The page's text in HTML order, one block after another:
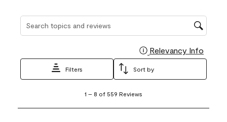
Search topics and reviews search region
Relevancy Info
Filters Sort by
8
1 – 8 of 559 Reviews